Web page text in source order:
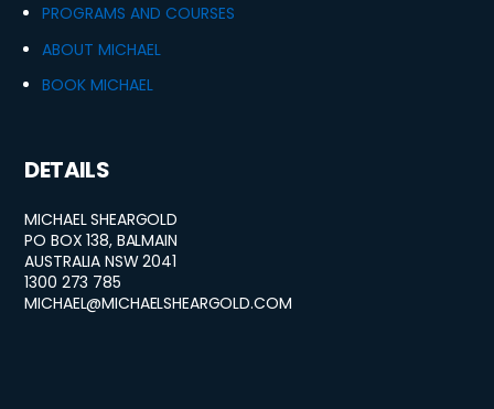
PROGRAMS AND COURSES
ABOUT MICHAEL
BOOK MICHAEL
DETAILS
MICHAEL SHEARGOLD
PO BOX 138, BALMAIN
AUSTRALIA NSW 2041
1300 273 785
MICHAEL@MICHAELSHEARGOLD.COM